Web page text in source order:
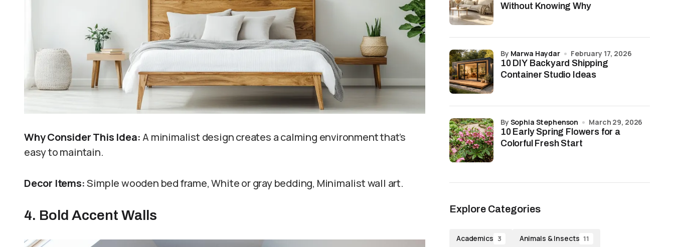
Why Consider This Idea:A minimalist design creates a calming environment that’s
easy to maintain.
Decor Items:Simple wooden bed frame, White or gray bedding, Minimalist wall art.
4. Bold Accent Walls
Without Knowing Why
10 DIY Backyard Shipping
Container Studio Ideas
by Marwa Haydar February 17, 2026
10 Early Spring Flowers for a
Colorful Fresh Start
by Sophia Stephenson March 29, 2026
Explore Categories
Academics 3 Animals & Insects 11